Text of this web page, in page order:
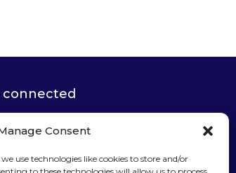
Consent
use technologies like cookies to store and/or
connected